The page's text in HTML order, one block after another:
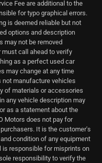
Fee are additional to the
for typo graphical errors.
is deemed reliable but not
options and description
may not be removed
call ahead to verify
as a perfect used car
may change at any time
not manufacture vehicles
of materials or accessories
any vehicle description may
as a statement about the
Motors does not pay for
It is the customer's
condition of any equipment
is responsible for misprints on
responsibility to verify the